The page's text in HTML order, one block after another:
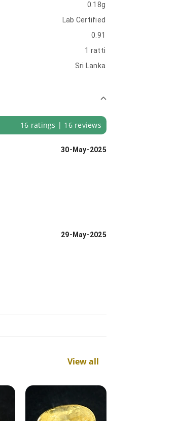
0.18g
Lab Certified
0.91
1 ratti
Sri Lanka
16 ratings | 16 reviews
30-May-2025
29-May-2025
View all